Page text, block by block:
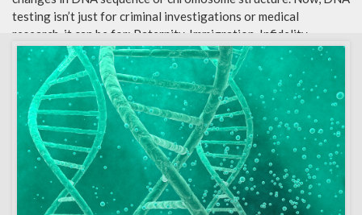
testing isn’t just for criminal investigations or medical
research, it can be for: Paternity, Immigration, Infidelity,
Environmental and Forensic. Some of our services include: